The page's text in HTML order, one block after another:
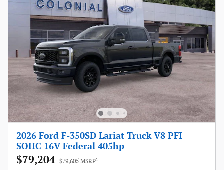
2026 Ford F-350SD Lariat Truck V8 PFI
SOHC 16V Federal 405hp
$79,204 $79,605 MSRP1